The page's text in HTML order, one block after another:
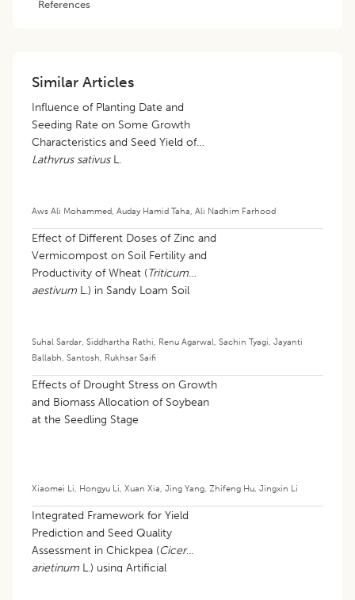
References
Similar Articles
Influence of Planting Date and
Seeding Rate on Some Growth
Characteristics and Seed Yield of
Lathyrus sativusL.
Aws Ali Mohammed Auday Hamid Taha Ali Nadhim Farhood
Effect of Different Doses of Zinc and
Vermicompost on Soil Fertility and
Productivity of Wheat (Triticum
aestivum L.) in Sandy Loam Soil
Suhal Sardar Siddhartha Rathi Renu Agarwal Sachin Tyagi Jayanti
Ballabh Santosh Rukhsar Saifi
Effects of Drought Stress on Growth
and Biomass Allocation of Soybean
at the Seedling Stage
Xiaomei Li Hongyu Li Xuan Xia Jing Yang Zhifeng Hu Jingxin Li
Integrated Framework for Yield
Prediction and Seed Quality
Assessment in Chickpea (Cicer
arietinum L.) using Artificial